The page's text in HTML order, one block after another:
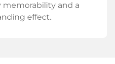
memorability and a
effect.